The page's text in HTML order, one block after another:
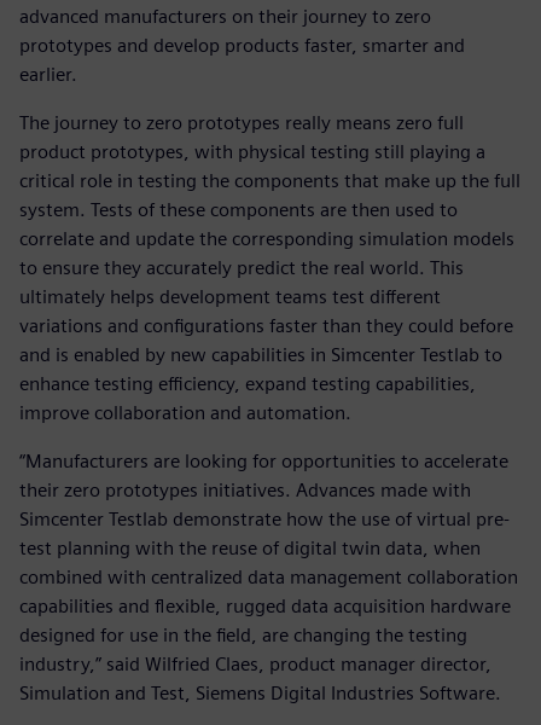
advanced manufacturers on their journey to zero
prototypes and develop products faster, smarter and
earlier.
The journey to zero prototypes really means zero full
product prototypes, with physical testing still playing a
critical role in testing the components that make up the full
system. Tests of these components are then used to
correlate and update the corresponding simulation models
to ensure they accurately predict the real world. This
ultimately helps development teams test different
variations and configurations faster than they could before
and is enabled by new capabilities in Simcenter Testlab to
enhance testing efficiency, expand testing capabilities,
improve collaboration and automation.
“Manufacturers are looking for opportunities to accelerate
their zero prototypes initiatives. Advances made with
Simcenter Testlab demonstrate how the use of virtual pre-
test planning with the reuse of digital twin data, when
combined with centralized data management collaboration
capabilities and flexible, rugged data acquisition hardware
designed for use in the field, are changing the testing
industry,” said Wilfried Claes, product manager director,
Simulation and Test, Siemens Digital Industries Software.